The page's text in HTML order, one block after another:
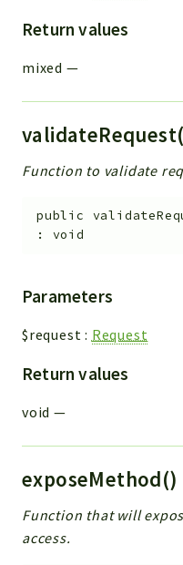
Return values
mixed —
Function to validate
public
: void
Parameters
$request : Request
Return values
void —
exposeMethod()
Function that will
access.